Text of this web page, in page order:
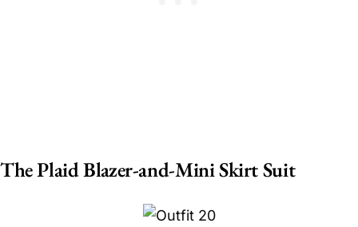
The Plaid Blazer-and-Mini Skirt Suit